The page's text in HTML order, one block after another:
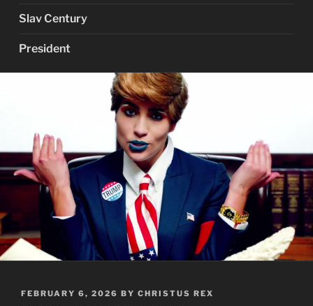
Slav Century
President
POSTED
FEBRUARY 6, 2026 BY CHRISTUS REX